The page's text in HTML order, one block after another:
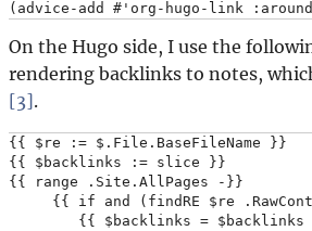
On the Hugo side, I use the
rendering backlinks to notes,
[3].
{{ $re := $.File.BaseFileName }}
{{ $backlinks := slice }}
{{ range .Site.AllPages -}}
{{ if and (findRE $re
{{ $backlinks = $backlinks